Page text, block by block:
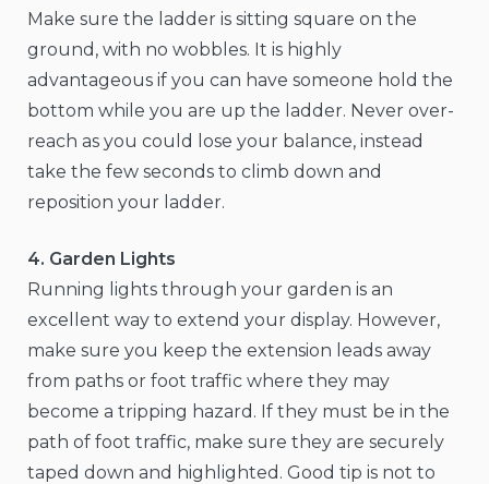
Make sure the ladder is sitting square on the
ground, with no wobbles. It is highly
advantageous if you can have someone hold the
bottom while you are up the ladder. Never over-
reach as you could lose your balance, instead
take the few seconds to climb down and
reposition your ladder.
4. Garden Lights
Running lights through your garden is an
excellent way to extend your display. However,
make sure you keep the extension leads away
from paths or foot traffic where they may
become a tripping hazard. If they must be in the
path of foot traffic, make sure they are securely
taped down and highlighted. Good tip is not to